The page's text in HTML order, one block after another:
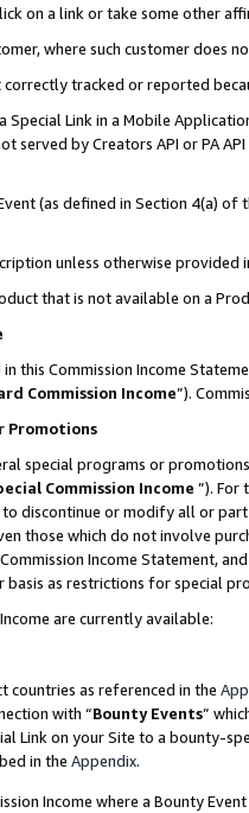
on a link or take some other
where such customer does
correctly tracked or reported
Special Link in a Mobile
served by Creators API or PA
(as defined in Section 4(a)
unless otherwise provided
that is not available on a
this Commission Income
Commission Income”).
Promotions
special programs or
Commission Income ”). For
discontinue or modify all or
those which do not involve
Income Statement,
as restrictions for special
are currently available:
countries as referenced in the
with “Bounty Events”
Link on your Site to a bounty-
in the Appendix.
Income where a Bounty